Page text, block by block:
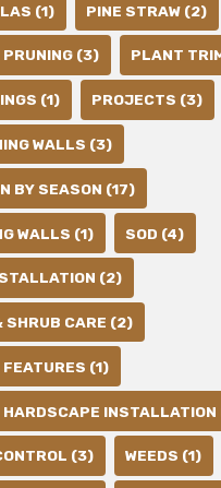
(1) PINE STRAW (2)
(3) PLANT
(1) PROJECTS (3)
WALLS (3)
BY SEASON (17)
WALLS (1) SOD (4)
(2)
SHRUB CARE (2)
FEATURES (1)
HARDSCAPE INSTALLATION
(3) WEEDS (1)